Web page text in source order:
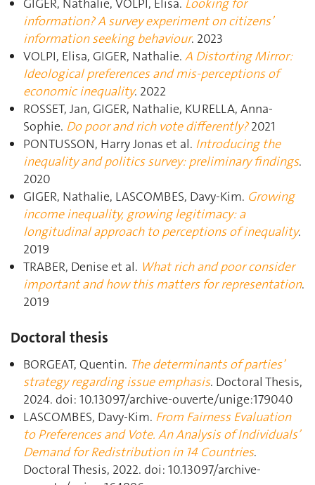
GIGER, Nathalie, VOLPI, Elisa. Looking for
information? A survey experiment on citizens’
information seeking behaviour. 2023
VOLPI, Elisa, GIGER, Nathalie. A Distorting Mirror:
Ideological preferences and mis-perceptions of
economic inequality. 2022
ROSSET, Jan, GIGER, Nathalie, KURELLA, Anna-
Sophie. Do poor and rich vote differently?2021
PONTUSSON, Harry Jonas et al. Introducing the
inequality and politics survey: preliminary findings.
2020
GIGER, Nathalie, LASCOMBES, Davy-Kim. Growing
income inequality, growing legitimacy: a
longitudinal approach to perceptions of inequality.
2019
TRABER, Denise et al. What rich and poor consider
important and how this matters for representation.
2019
Doctoral thesis
BORGEAT, Quentin. The determinants of parties’
strategy regarding issue emphasis. Doctoral Thesis,
2024. doi: 10.13097/archive-ouverte/unige:179040
LASCOMBES, Davy-Kim. From Fairness Evaluation
to Preferences and Vote. An Analysis of Individuals’
Demand for Redistribution in 14 Countries.
Doctoral Thesis, 2022. doi: 10.13097/archive-